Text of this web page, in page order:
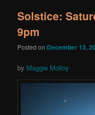
Solstice:
9pm
Posted on December 13,
by Maggie Molloy